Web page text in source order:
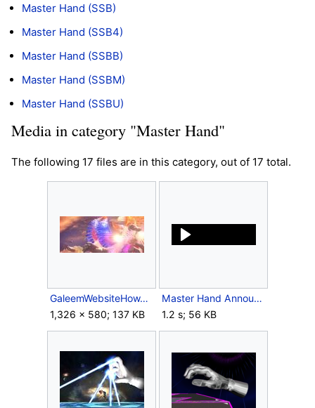
Master Hand (SSB)
Master Hand (SSB4)
Master Hand (SSBB)
Master Hand (SSBM)
Master Hand (SSBU)
Media in category "Master Hand"
The following 17 files are in this category, out of 17 total.
GaleemWebsiteHowToPlayBG.jpg
1,326 × 580; 137 KB
Master Hand Announcer SSBM.wav
1.2 s; 56 KB